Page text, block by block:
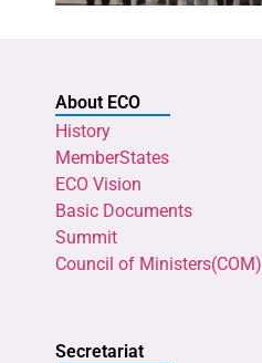
About ECO
History
MemberStates
ECO Vision
Basic Documents
Summit
Council of Ministers(COM)
Secretariat